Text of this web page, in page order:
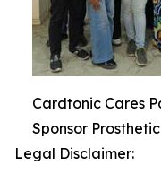
Cardtonic Cares
Sponsor
Legal Disclaimer: